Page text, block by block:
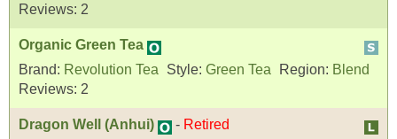
Reviews: 2
Organic Green Tea
Brand: Revolution Tea Style: Green Tea Region: Blend
Reviews: 2
Dragon Well (Anhui) - Retired